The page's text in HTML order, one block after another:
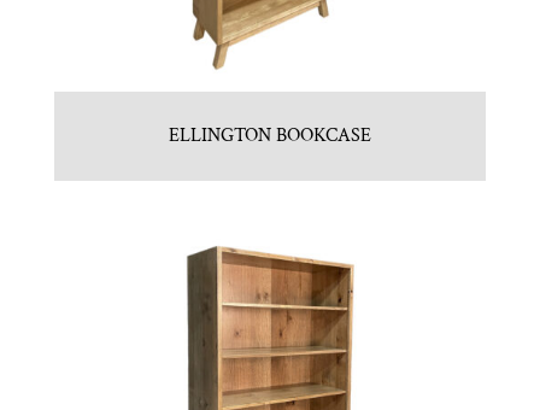
ELLINGTON BOOKCASE